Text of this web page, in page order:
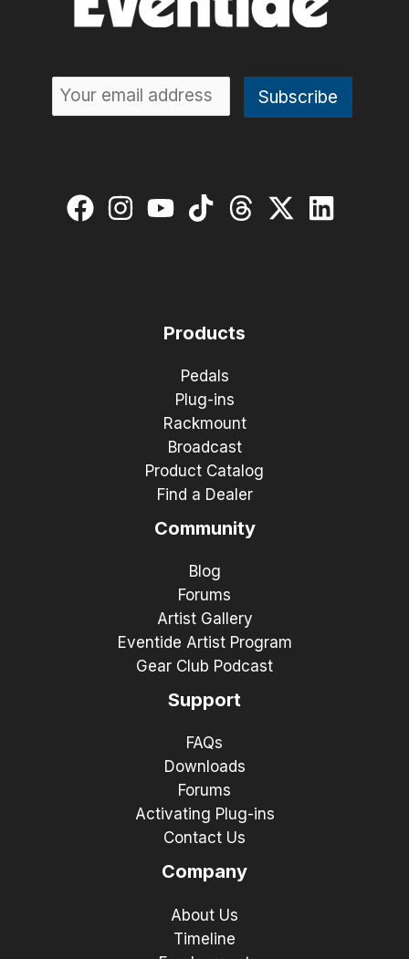
Products
Pedals
Plug-ins
Rackmount
Broadcast
Product Catalog
Find a Dealer
Community
Blog
Forums
Artist Gallery
Eventide Artist Program
Gear Club Podcast
Support
FAQs
Downloads
Forums
Activating Plug-ins
Contact Us
Company
About Us
Timeline